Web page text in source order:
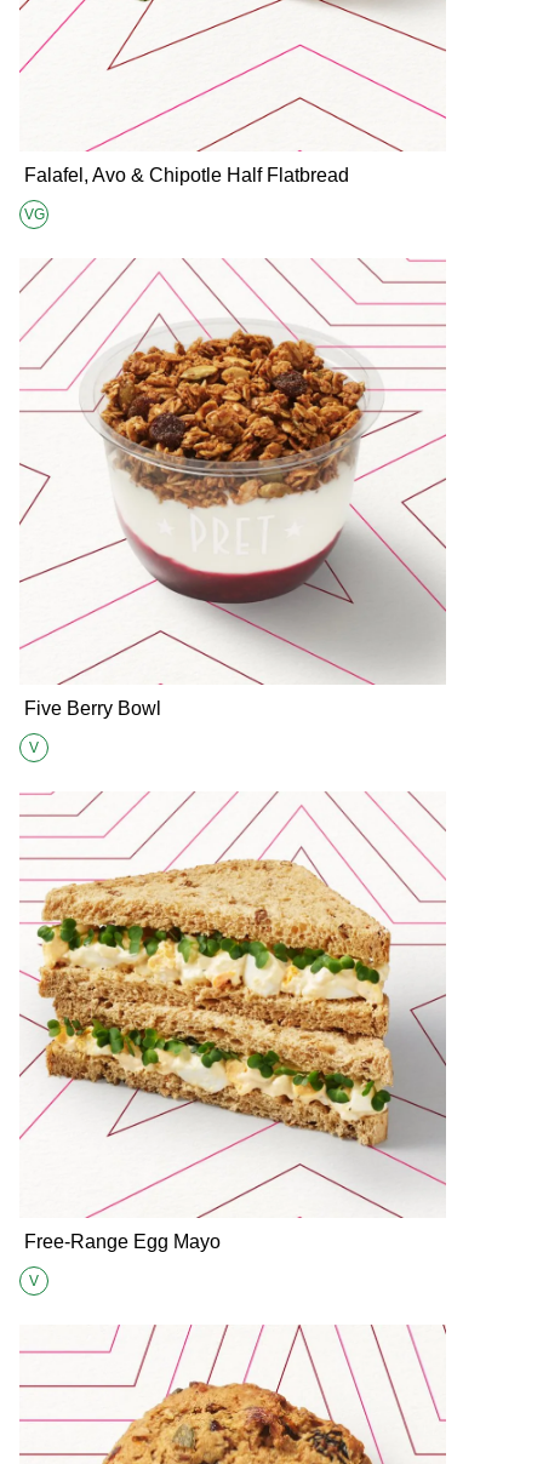
Falafel, Avo & Chipotle Half Flatbread
Suitable for Vegans
VG
Five Berry Bowl
Suitable for Vegetarians
V
Free-Range Egg Mayo
Suitable for Vegetarians
V